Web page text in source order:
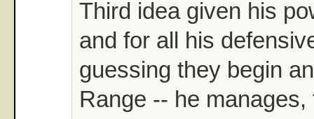
Third idea given his
and for all his
guessing they begin
Range -- he